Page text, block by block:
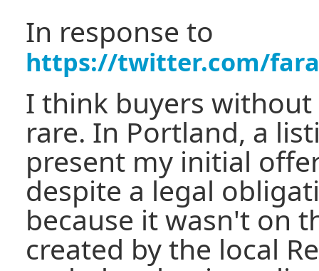
In response to
https://twitter.com/
I think buyers
rare. In Portland, a
present my initial
despite a legal
because it wasn't on
created by the local